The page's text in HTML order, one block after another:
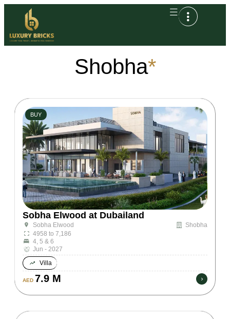
Shobha*
Sobha Elwood at Dubailand
Sobha Elwood
Shobha
4958 to 7,186
4, 5 & 6
Jun - 2027
Villa
AED 7.9 M
BUY